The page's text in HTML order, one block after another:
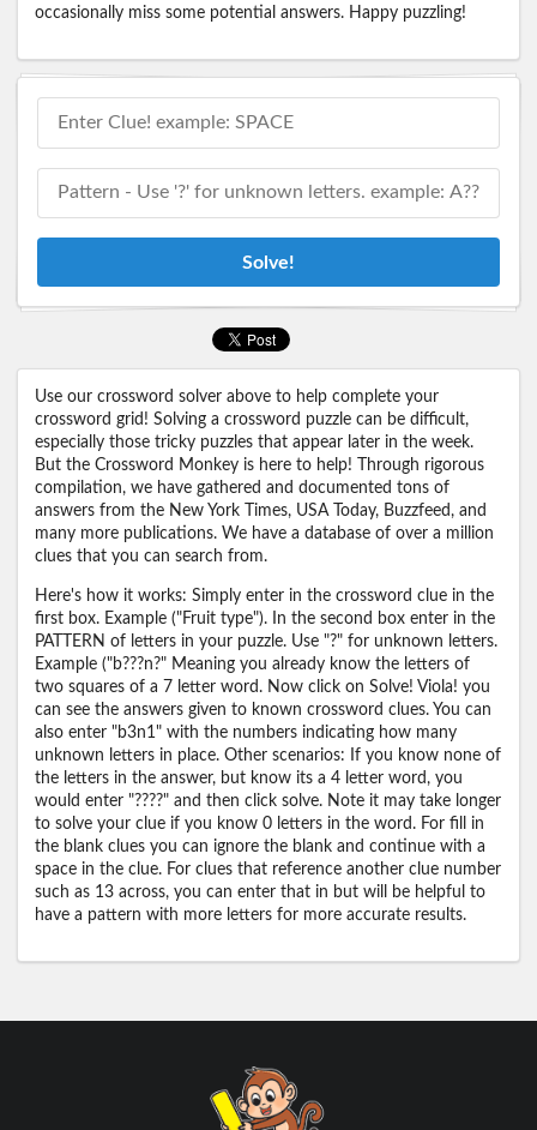
occasionally miss some potential answers. Happy puzzling!
Solve!
Use our crossword solver above to help complete your
crossword grid! Solving a crossword puzzle can be difficult,
especially those tricky puzzles that appear later in the week.
But the Crossword Monkey is here to help! Through rigorous
compilation, we have gathered and documented tons of
answers from the New York Times, USA Today, Buzzfeed, and
many more publications. We have a database of over a million
clues that you can search from.
Here's how it works: Simply enter in the crossword clue in the
first box. Example ("Fruit type"). In the second box enter in the
PATTERN of letters in your puzzle. Use "?" for unknown letters.
Example ("b???n?" Meaning you already know the letters of
two squares of a 7 letter word. Now click on Solve! Viola! you
can see the answers given to known crossword clues. You can
also enter "b3n1" with the numbers indicating how many
unknown letters in place. Other scenarios: If you know none of
the letters in the answer, but know its a 4 letter word, you
would enter "????" and then click solve. Note it may take longer
to solve your clue if you know 0 letters in the word. For fill in
the blank clues you can ignore the blank and continue with a
space in the clue. For clues that reference another clue number
such as 13 across, you can enter that in but will be helpful to
have a pattern with more letters for more accurate results.